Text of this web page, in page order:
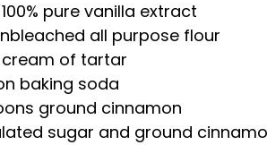
pure vanilla extract
all purpose flour
cream of tartar
baking soda
ground cinnamon
sugar and ground